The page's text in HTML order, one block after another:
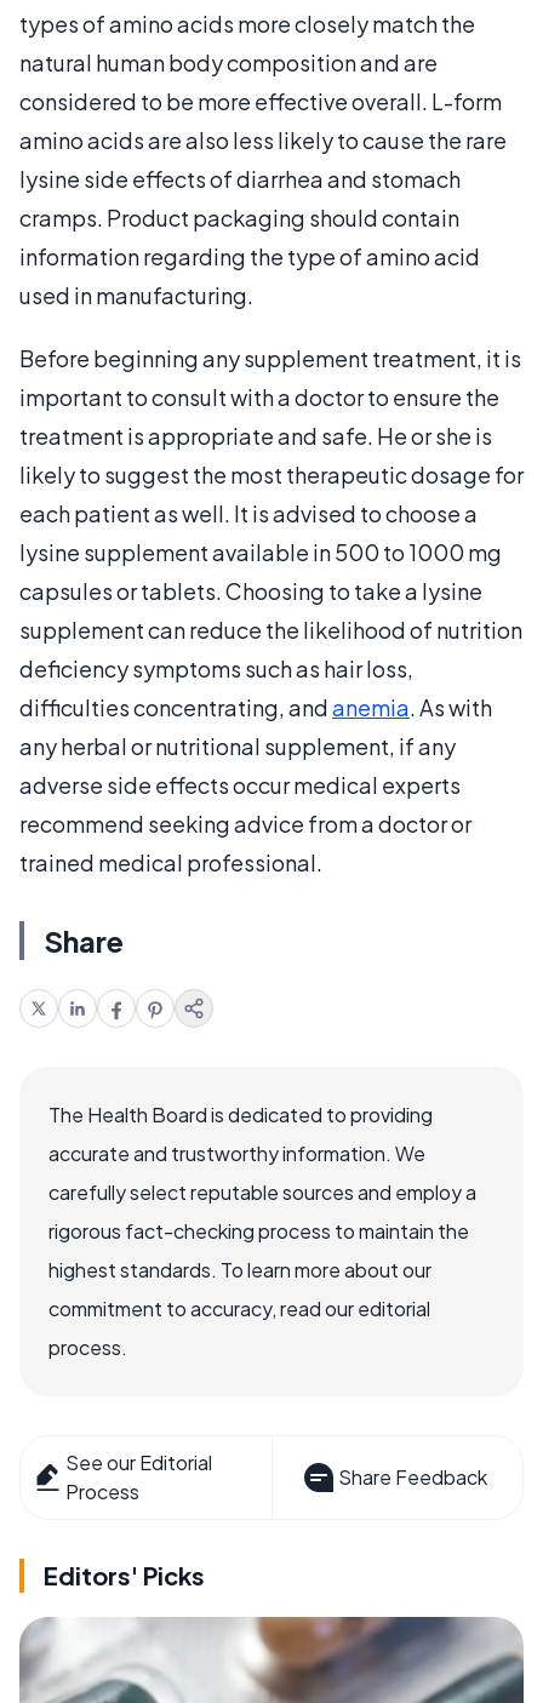
types of amino acids more closely match the
natural human body composition and are
considered to be more effective overall. L-form
amino acids are also less likely to cause the rare
lysine side effects of diarrhea and stomach
cramps. Product packaging should contain
information regarding the type of amino acid
used in manufacturing.
Before beginning any supplement treatment, it is
important to consult with a doctor to ensure the
treatment is appropriate and safe. He or she is
likely to suggest the most therapeutic dosage for
each patient as well. It is advised to choose a
lysine supplement available in 500 to 1000 mg
capsules or tablets. Choosing to take a lysine
supplement can reduce the likelihood of nutrition
deficiency symptoms such as hair loss,
difficulties concentrating, andanemia. As with
any herbal or nutritional supplement, if any
adverse side effects occur medical experts
recommend seeking advice from a doctor or
trained medical professional.
Share
The Health Board is dedicated to providing
accurate and trustworthy information. We
carefully select reputable sources and employ a
rigorous fact-checking process to maintain the
highest standards. To learn more about our
commitment to accuracy, read our editorial
process.
See our Editorial
Process
Share Feedback
Editors' Picks